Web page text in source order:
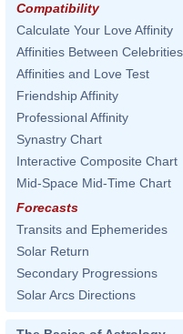
Compatibility
Calculate Your Love Affinity
Affinities Between Celebrities
Affinities and Love Test
Friendship Affinity
Professional Affinity
Synastry Chart
Interactive Composite Chart
Mid-Space Mid-Time Chart
Forecasts
Transits and Ephemerides
Solar Return
Secondary Progressions
Solar Arcs Directions